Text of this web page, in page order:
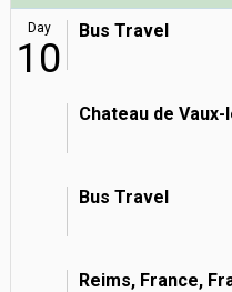
Day
10
Bus Travel
Chateau de
Bus Travel
Reims, France,